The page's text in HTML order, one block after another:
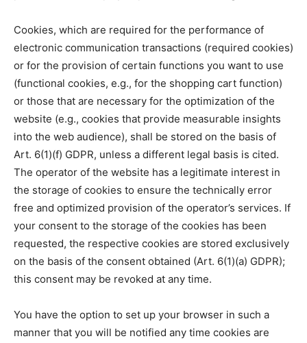
Cookies, which are required for the performance of
electronic communication transactions (required cookies)
or for the provision of certain functions you want to use
(functional cookies, e.g., for the shopping cart function)
or those that are necessary for the optimization of the
website (e.g., cookies that provide measurable insights
into the web audience), shall be stored on the basis of
Art. 6(1)(f) GDPR, unless a different legal basis is cited.
The operator of the website has a legitimate interest in
the storage of cookies to ensure the technically error
free and optimized provision of the operator’s services. If
your consent to the storage of the cookies has been
requested, the respective cookies are stored exclusively
on the basis of the consent obtained (Art. 6(1)(a) GDPR);
this consent may be revoked at any time.
You have the option to set up your browser in such a
manner that you will be notified any time cookies are